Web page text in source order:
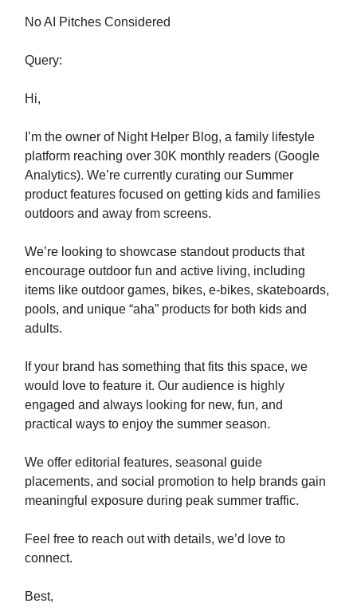
No AI Pitches Considered
Query:
Hi,
I’m the owner of Night Helper Blog, a family lifestyle
platform reaching over 30K monthly readers (Google
Analytics). We’re currently curating our Summer
product features focused on getting kids and families
outdoors and away from screens.
We’re looking to showcase standout products that
encourage outdoor fun and active living, including
items like outdoor games, bikes, e-bikes, skateboards,
pools, and unique “aha” products for both kids and
adults.
If your brand has something that fits this space, we
would love to feature it.⁣​‌​​‌​​‌​‌‌​​‌‌​​​‌​​​​​​‌‌‌​‌​‌​‌‌‌​​‌‌​‌‌​‌​​‌​‌‌​‌‌‌​​‌‌​​‌‌‌​​‌​​​​​​‌​​​​​‌​‌​​‌​​‌​​‌​​​​​​‌‌‌​‌​​​‌‌​‌‌‌‌​​‌​​​​​​‌‌‌​‌‌‌​‌‌‌​​‌​​‌‌​‌​​‌​‌‌‌​‌​​​‌‌​​‌​‌​​‌​​​​​​‌‌​​​​‌​‌‌​‌‌‌​​‌‌‌​​‌‌​‌‌‌​‌‌‌​‌‌​​‌​‌​‌‌‌​​‌​​​‌​‌‌​​​​‌​​​​​​‌‌‌​​‌‌​‌‌‌​‌​‌​‌‌‌​​‌​​‌‌‌​​‌​​‌‌​​‌​‌​‌‌‌​​​​​‌‌‌​‌​​​‌‌​‌​​‌​‌‌‌​‌​​​‌‌​‌​​‌​‌‌​‌‌‌‌​‌‌‌​‌​‌​‌‌‌​​‌‌​‌‌​‌‌​​​‌‌‌‌​​‌​​‌​​​​​​‌‌​‌​​‌​‌‌​‌‌‌​​‌‌​​​‌‌​‌‌​‌‌​​​‌‌‌​‌​‌​‌‌​​‌​​​‌‌​​‌​‌​​‌​​​​​​‌‌‌​‌​​​‌‌​‌​​​​‌‌​​‌​‌​​‌​​​​​​‌‌‌​‌‌‌​‌‌​‌‌‌‌​‌‌‌​​‌​​‌‌​​‌​​​​‌​​​​​​‌​​​​‌​​‌‌​‌‌‌‌​‌‌​‌‌​‌​‌‌​​​‌​​‌‌​​​​‌​‌‌‌​​‌‌​‌‌‌​‌​​​‌‌​‌​​‌​‌‌​​​‌‌​​‌​​​​​​‌‌​​‌​‌​‌‌‌‌​​​​‌‌​​​​‌​‌‌​​​‌‌​‌‌‌​‌​​​‌‌​‌‌​​​‌‌‌‌​​‌​​‌​​​​​​​‌‌​​‌​​​‌​​​​​​‌‌‌​‌​​​‌‌​‌​​‌​‌‌​‌‌​‌​‌‌​​‌​‌​‌‌‌​​‌‌​​‌​​​​​​‌‌​‌​​‌​‌‌​‌‌‌​​​‌​​​​​​‌‌‌​‌​​​‌‌​‌​​​​‌‌​​‌​‌​​‌​​​​​​‌‌​​​​‌​‌‌​‌‌‌​​‌‌‌​​‌‌​‌‌‌​‌‌‌​‌‌​​‌​‌​‌‌‌​​‌​​​‌​‌‌‌​⁣ Our audience is highly
engaged and always looking for new, fun, and
practical ways to enjoy the summer season.
We offer editorial features, seasonal guide
placements, and social promotion to help brands gain
meaningful exposure during peak summer traffic.
Feel free to reach out with details, we’d love to
connect.
Best,